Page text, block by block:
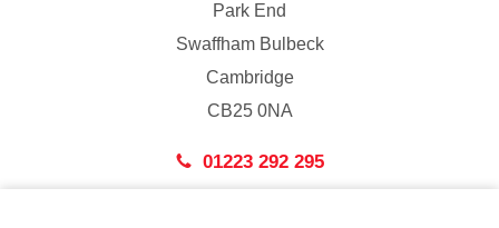
Park End
Swaffham Bulbeck
Cambridge
CB25 0NA
01223 292 295